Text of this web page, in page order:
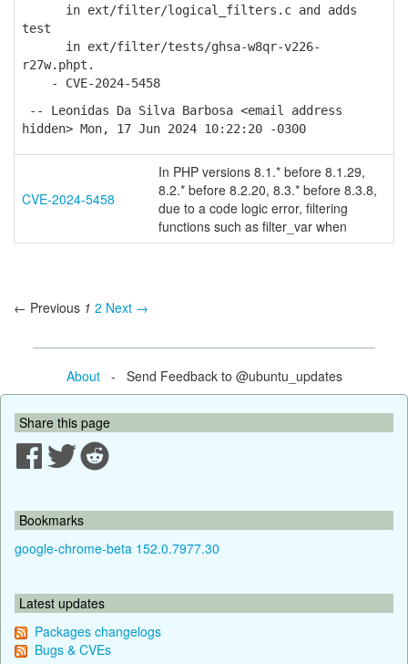
in ext/filter/logical_filters.c and adds
test
in ext/filter/tests/ghsa-w8qr-v226-
r27w.phpt.
- CVE-2024-5458
-- Leonidas Da Silva Barbosa <email address
hidden> Mon, 17 Jun 2024 10:22:20 -0300
CVE-2024-5458
In PHP versions 8.1.* before 8.1.29,
8.2.* before 8.2.20, 8.3.* before 8.3.8,
due to a code logic error, filtering
functions such as filter_var when
← Previous 1 2 Next →
About- Send Feedback to @ubuntu_updates
Share this page
Bookmarks
google-chrome-beta 152.0.7977.30
Latest updates
Packages changelogs
Bugs & CVEs